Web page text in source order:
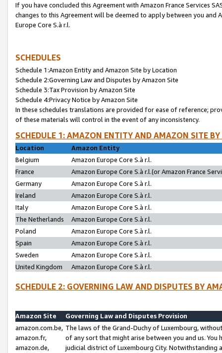
If you have concluded this Agreement with Amazon France Services
changes to this Agreement will be deemed to apply between you and
Europe Core S.à r.l.
SCHEDULES
Schedule 1:Amazon Entity and Amazon Site by Location
Schedule 2:Governing Law and Disputes by Amazon Site
Schedule 3:Tax Provision by Amazon Site
Schedule 4:Privacy Notice by Amazon Site
In these schedules translations are provided for ease of reference;
of these materials will control in the event of any inconsistency.
SCHEDULE 1: AMAZON ENTITY AND AMAZON SITE
Location
Amazon Entity
Belgium
Amazon Europe Core S.à r.l.
France
Amazon Europe Core S.à r.l.(or Amazon France
Germany
Amazon Europe Core S.à r.l.
Ireland
Amazon Europe Core S.à r.l.
Italy
Amazon Europe Core S.à r.l.
The Netherlands
Amazon Europe Core S.à r.l.
Poland
Amazon Europe Core S.à r.l.
Spain
Amazon Europe Core S.à r.l.
Sweden
Amazon Europe Core S.à r.l.
United Kingdom
Amazon Europe Core S.à r.l.
SCHEDULE 2: GOVERNING LAW AND DISPUTES BY
Amazon Site
Governing Law and Disputes Provision
amazon.com.be,
amazon.fr,
amazon.de,
The laws of the Grand-Duchy of Luxembourg,
of any sort that might arise between you and us.
judicial district of Luxembourg City. Notwithstanding